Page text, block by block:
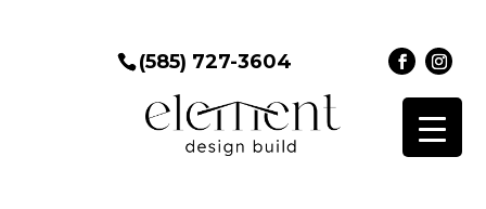
(585) 727-3604